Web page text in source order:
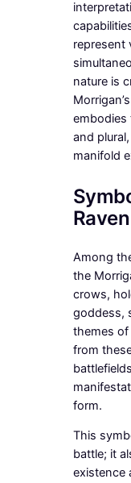
represent
nature is
embodies
and
manifold
Among
the
crows,
goddess,
themes
from
form.
This
battle; it
existence